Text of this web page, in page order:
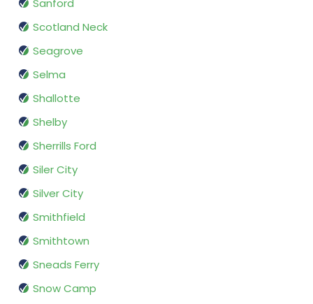
Sanford
Scotland Neck
Seagrove
Selma
Shallotte
Shelby
Sherrills Ford
Siler City
Silver City
Smithfield
Smithtown
Sneads Ferry
Snow Camp